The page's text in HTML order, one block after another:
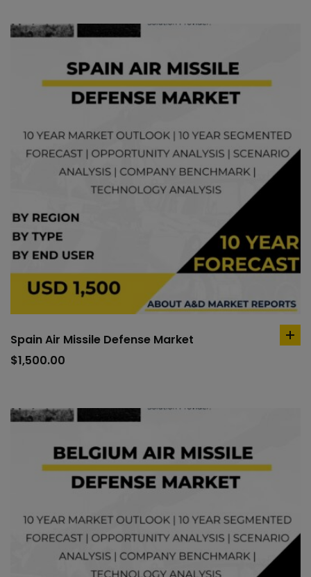
Spain Air Missile Defense Market
$1,500.00